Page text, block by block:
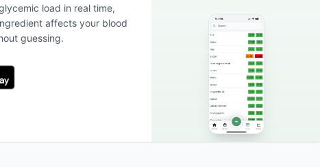
load in real time,
affects your blood
guessing.